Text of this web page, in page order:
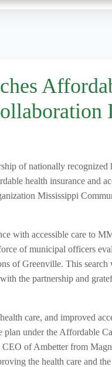
of nationally recognized
health insurance and
Mississippi
with accessible care to
of municipal officers
of Greenville. This search
the partnership and
care, and improved
under the Affordable
of Ambetter from
the health care and